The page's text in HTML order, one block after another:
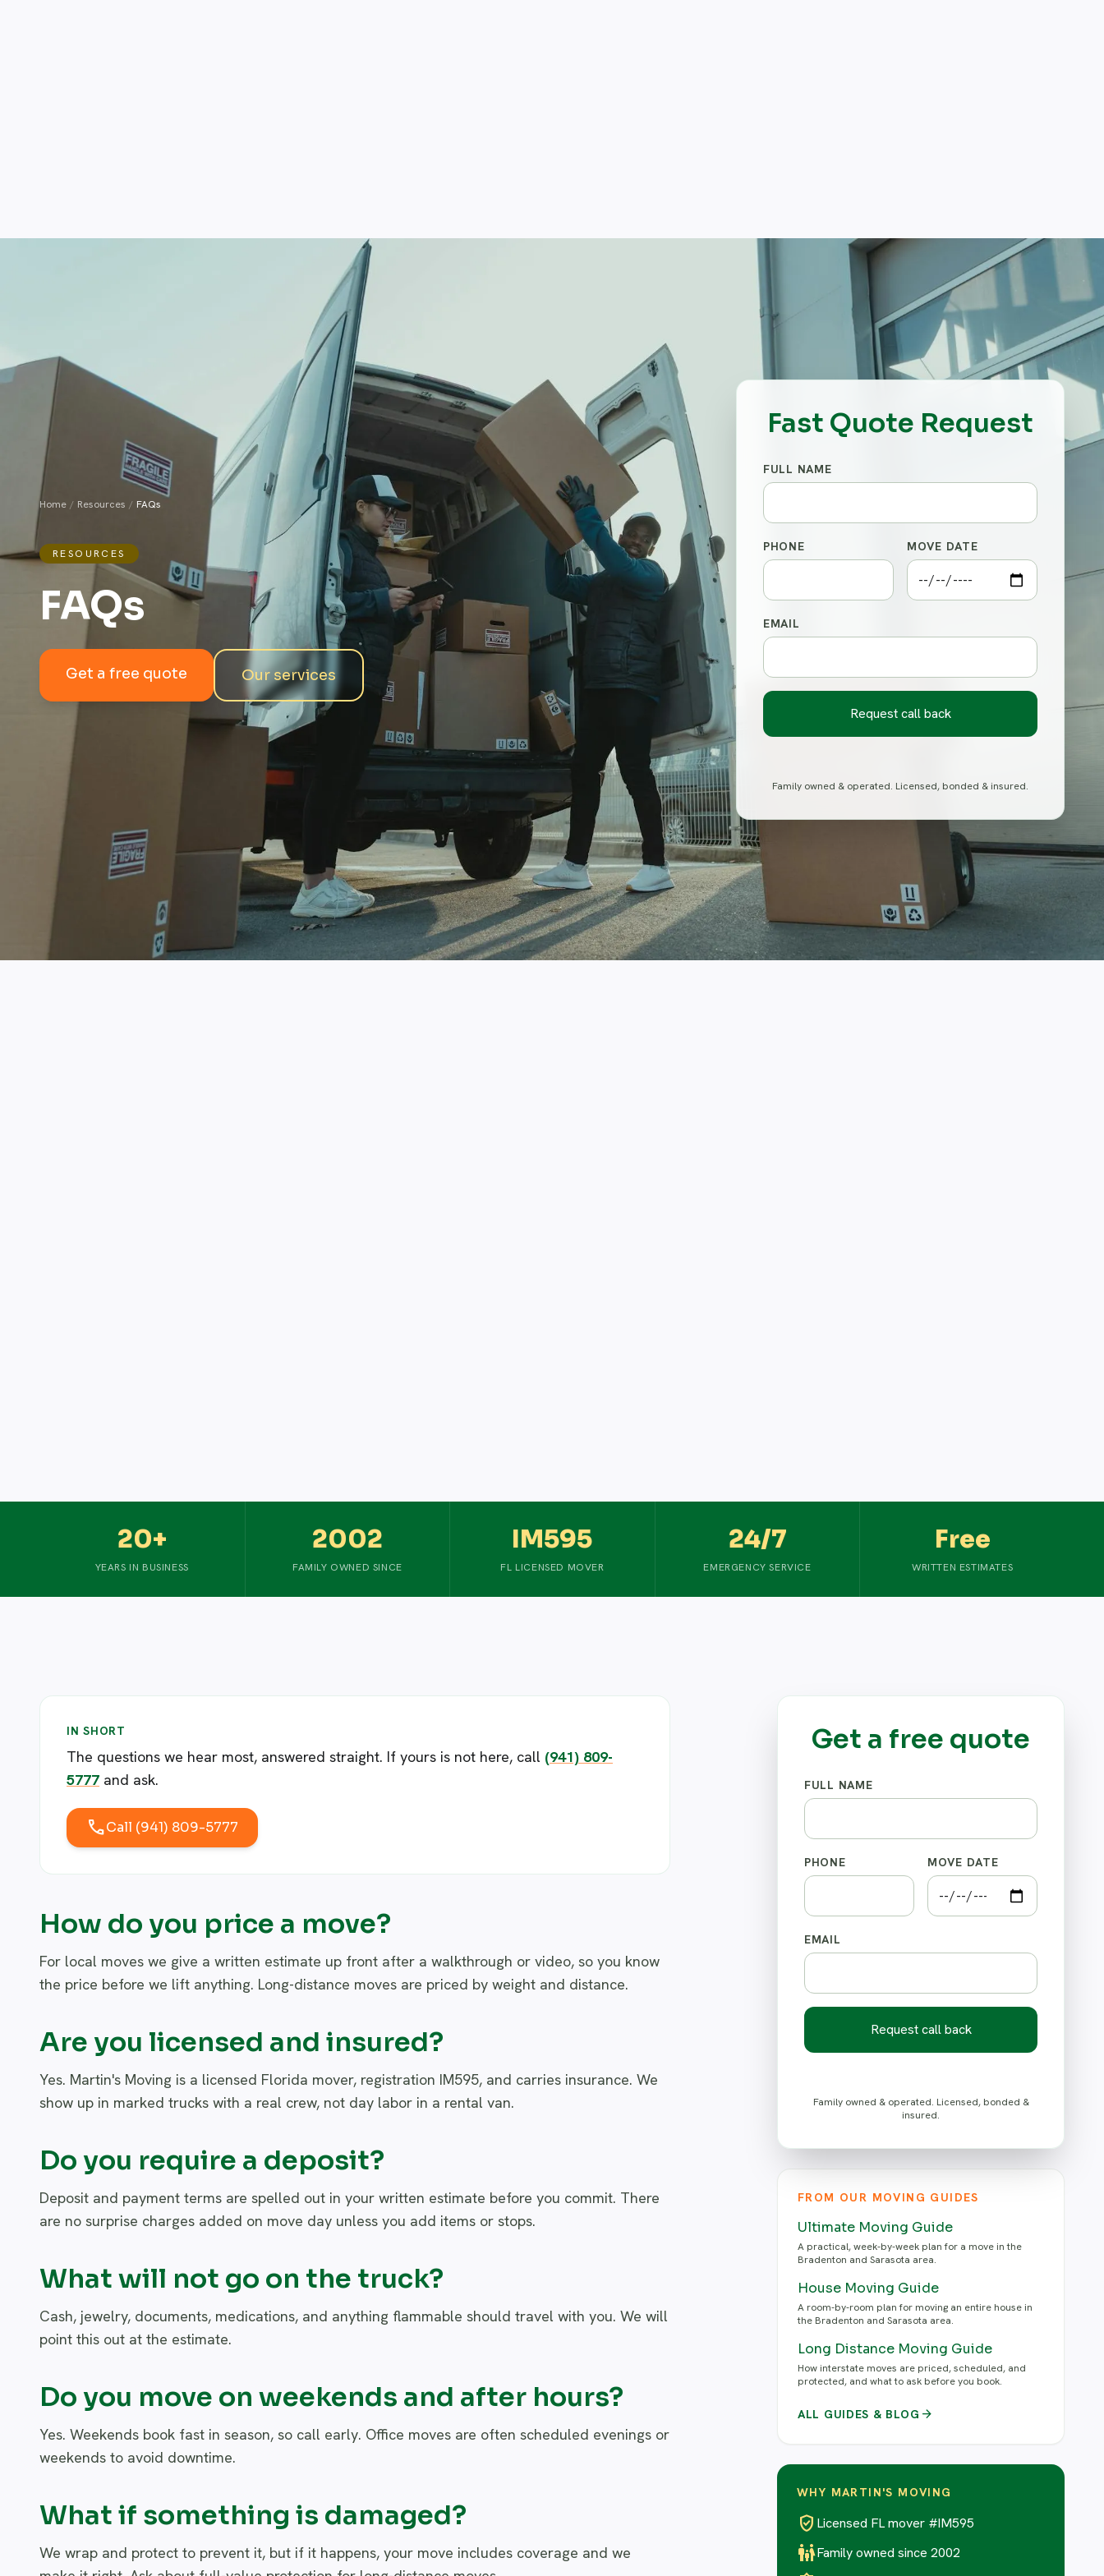
Home / Resources / FAQs
RESOURCES
FAQs
Get a free quote Our services
Fast Quote Request
FULL NAME
PHONE MOVE DATE
EMAIL
Request call back
Family owned & operated. Licensed, bonded & insured.
20+
YEARS IN BUSINESS
2002
FAMILY OWNED SINCE
IM595
FL LICENSED MOVER
24/7
EMERGENCY SERVICE
Free
WRITTEN ESTIMATES
IN SHORT
The questions we hear most, answered straight. If yours is not here, call (941) 809-
5777 and ask.
callCall (941) 809-5777
How do you price a move?
For local moves we give a written estimate up front after a walkthrough or video, so you know
the price before we lift anything. Long-distance moves are priced by weight and distance.
Are you licensed and insured?
Yes. Martin's Moving is a licensed Florida mover, registration IM595, and carries insurance. We
show up in marked trucks with a real crew, not day labor in a rental van.
Do you require a deposit?
Deposit and payment terms are spelled out in your written estimate before you commit. There
are no surprise charges added on move day unless you add items or stops.
What will not go on the truck?
Cash, jewelry, documents, medications, and anything flammable should travel with you. We will
point this out at the estimate.
Do you move on weekends and after hours?
Yes. Weekends book fast in season, so call early. Office moves are often scheduled evenings or
weekends to avoid downtime.
What if something is damaged?
We wrap and protect to prevent it, but if it happens, your move includes coverage and we
Get a free quote
FULL NAME
PHONE MOVE DATE
EMAIL
Request call back
Family owned & operated. Licensed, bonded &
insured.
FROM OUR MOVING GUIDES
Ultimate Moving Guide
A practical, week-by-week plan for a move in the
Bradenton and Sarasota area.
House Moving Guide
A room-by-room plan for moving an entire house in
the Bradenton and Sarasota area.
Long Distance Moving Guide
How interstate moves are priced, scheduled, and
protected, and what to ask before you book.
ALL GUIDES & BLOG arrow_forward
WHY MARTIN'S MOVING
verified_user Licensed FL mover #IM595
family_restroomFamily owned since 2002